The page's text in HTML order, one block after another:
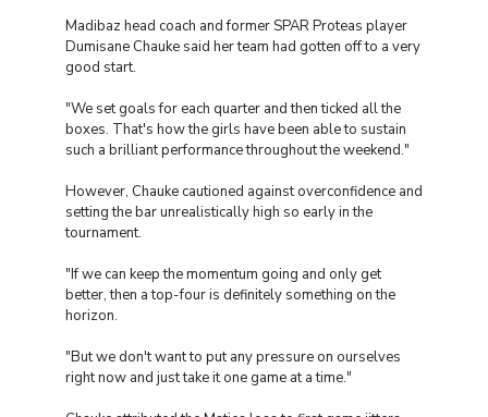
Madibaz head coach and former SPAR Proteas player
Dumisane Chauke said her team had gotten off to a very
good start.
"We set goals for each quarter and then ticked all the
boxes. That's how the girls have been able to sustain
such a brilliant performance throughout the weekend."
However, Chauke cautioned against overconfidence and
setting the bar unrealistically high so early in the
tournament.
"If we can keep the momentum going and only get
better, then a top-four is definitely something on the
horizon.
"But we don't want to put any pressure on ourselves
right now and just take it one game at a time."